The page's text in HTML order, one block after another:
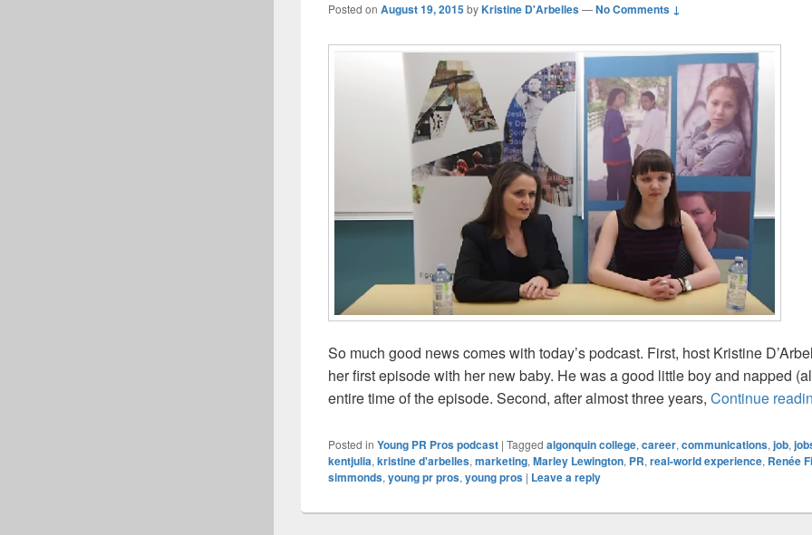
Posted on August 19, 2015byKristine D'Arbelles—No Comments ↓
So much good news comes with today’s podcast. First, host Kristine
her first episode with her new baby. He was a good little boy and napped
entire time of the episode. Second, after almost three years, Continue
Posted in Young PR Pros podcast | Tagged algonquin college, career, communications, job,
kentjulia, kristine d'arbelles, marketing, Marley Lewington, PR, real-world experience, Renée
simmonds, young pr pros, young pros | Leave a reply